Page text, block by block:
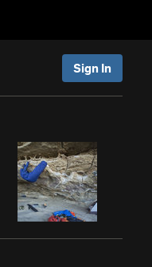
Sign In